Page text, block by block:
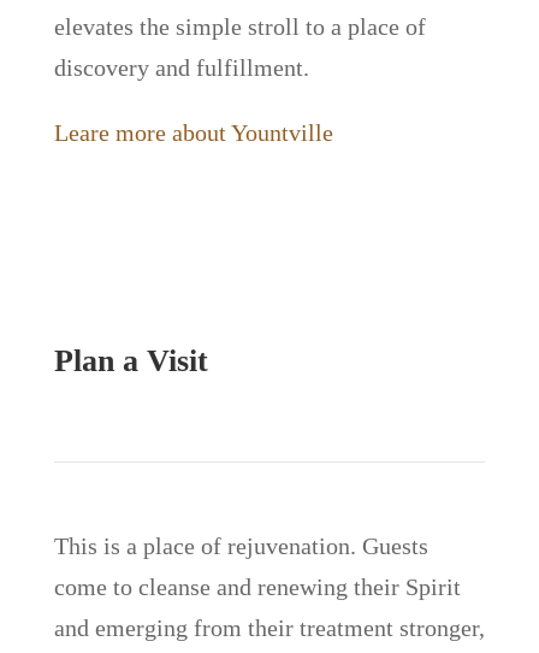
elevates the simple stroll to a place of
discovery and fulfillment.
Leare more about Yountville
Plan a Visit
This is a place of rejuvenation. Guests
come to cleanse and renewing their Spirit
and emerging from their treatment stronger,